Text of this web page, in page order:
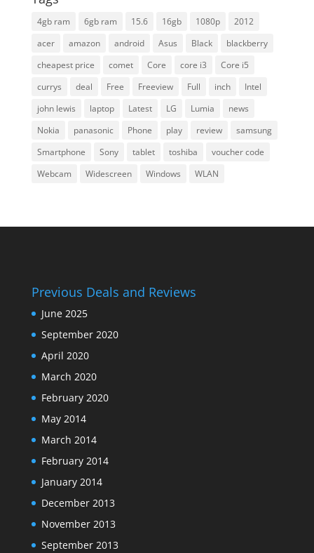
4gb ram 6gb ram 15.6 16gb 1080p
2012
acer
amazon android Asus Black
blackberry
cheapest price
comet Core core i3
Core i5
currys
deal Free Freeview Full inch
Intel
john lewis
laptop Latest LG Lumia
news
Nokia
panasonic Phone play review
samsung
Smartphone
Sony tablet toshiba
voucher code
Webcam
Widescreen Windows WLAN
Previous Deals and Reviews
June 2025
September 2020
April 2020
March 2020
February 2020
May 2014
March 2014
February 2014
January 2014
December 2013
November 2013
September 2013